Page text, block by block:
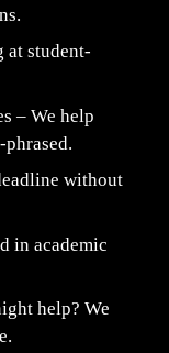
at student-
– We help
without
in academic
help? We